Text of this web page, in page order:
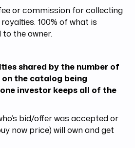
or commission for collecting
100% of what is
the owner.
shared by the number of
the catalog being
investor keeps all of the
bid/offer was accepted or
now price) will own and get